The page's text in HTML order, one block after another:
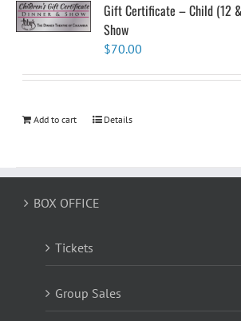
Gift Certificate – Child (12
Show
$70.00
Add to cart Details
BOX OFFICE
Tickets
Group Sales